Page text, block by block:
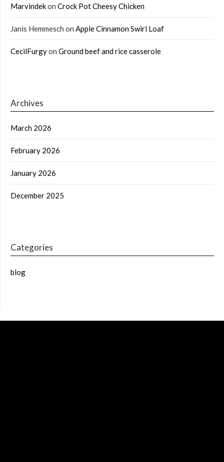
Marvindekon Crock Pot Cheesy Chicken
Janis Hemmesch on Apple Cinnamon Swirl Loaf
CecilFurgyon Ground beef and rice casserole
Archives
March 2026
February 2026
January 2026
December 2025
Categories
blog